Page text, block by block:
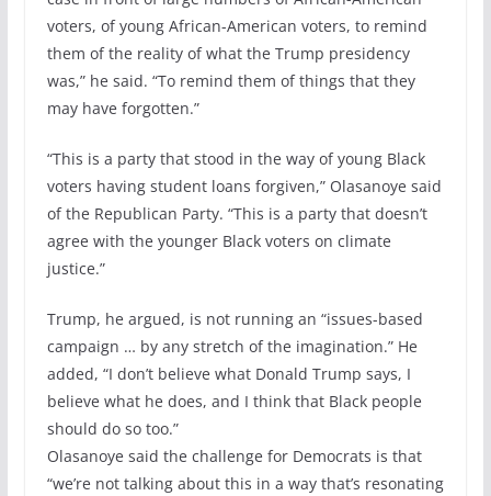
voters, of young African-American voters, to remind
them of the reality of what the Trump presidency
was,” he said. “To remind them of things that they
may have forgotten.”
“This is a party that stood in the way of young Black
voters having student loans forgiven,” Olasanoye said
of the Republican Party. “This is a party that doesn’t
agree with the younger Black voters on climate
justice.”
Trump, he argued, is not running an “issues-based
campaign … by any stretch of the imagination.” He
added, “I don’t believe what Donald Trump says, I
believe what he does, and I think that Black people
should do so too.”
Olasanoye said the challenge for Democrats is that
“we’re not talking about this in a way that’s resonating